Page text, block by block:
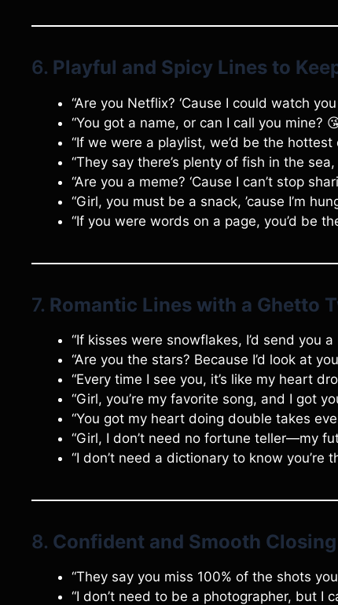
6. Playful and Spicy Lines to
“Are you Netflix? ‘Cause I could watch
“You got a name, or can I call you mine?
“If we were a playlist, we’d be the hottest
“They say there’s plenty of fish in the
“Are you a meme? ‘Cause I can’t stop
“Girl, you must be a snack, ’cause I’m
“If you were words on a page, you’d be
7. Romantic Lines with a Ghetto
“If kisses were snowflakes, I’d send you
“Are you the stars? Because I’d look at
“Every time I see you, it’s like my heart
“Girl, you’re my favorite song, and I got
“You got my heart doing double takes
“Girl, I don’t need no fortune teller—my
“I don’t need a dictionary to know you’re
8. Confident and Smooth
“They say you miss 100% of the shots
“I don’t need to be a photographer, but I